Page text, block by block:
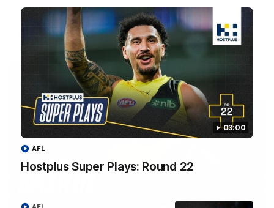
03:00
Hostplus Super Plays: Round 22
AFL
AFL